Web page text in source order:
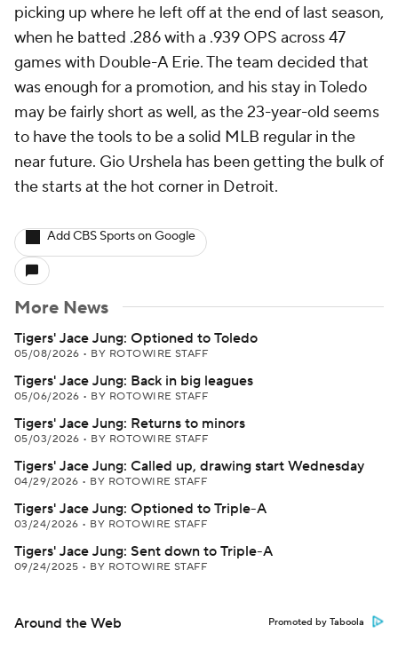
picking up where he left off at the end of last season,
when he batted .286 with a .939 OPS across 47
games with Double-A Erie. The team decided that
was enough for a promotion, and his stay in Toledo
may be fairly short as well, as the 23-year-old seems
to have the tools to be a solid MLB regular in the
near future. Gio Urshela has been getting the bulk of
the starts at the hot corner in Detroit.
Add CBS Sports on Google
More News
Tigers' Jace Jung: Optioned to Toledo
05/08/2026 • BY ROTOWIRE STAFF
Tigers' Jace Jung: Back in big leagues
05/06/2026 • BY ROTOWIRE STAFF
Tigers' Jace Jung: Returns to minors
05/03/2026 • BY ROTOWIRE STAFF
Tigers' Jace Jung: Called up, drawing start Wednesday
04/29/2026 • BY ROTOWIRE STAFF
Tigers' Jace Jung: Optioned to Triple-A
03/24/2026 • BY ROTOWIRE STAFF
Tigers' Jace Jung: Sent down to Triple-A
09/24/2025 • BY ROTOWIRE STAFF
Around the Web Promoted by Taboola